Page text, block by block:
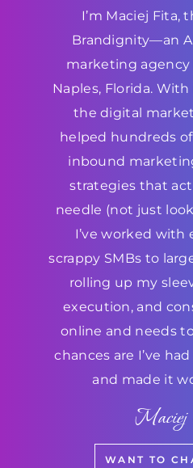
I’m Maciej Fita,
Brandignity—an
marketing
Naples, Florida.
the digital
helped hundreds
inbound
strategies that
needle (not just
I’ve worked with
scrappy SMBs to
rolling up my
execution, and
online and needs
chances are I’ve
and made it
WANT TO